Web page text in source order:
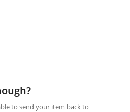
to send your item back to